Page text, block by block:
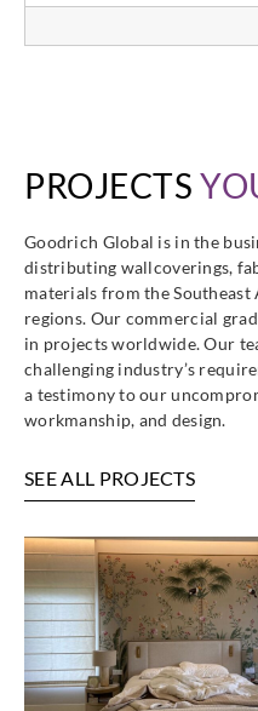
PROJECTS
Goodrich Global is in the
distributing wallcoverings,
materials from the Southeast
regions. Our commercial
in projects worldwide. Our
challenging industry’s
a testimony to our
workmanship, and design.
SEE ALL PROJECTS